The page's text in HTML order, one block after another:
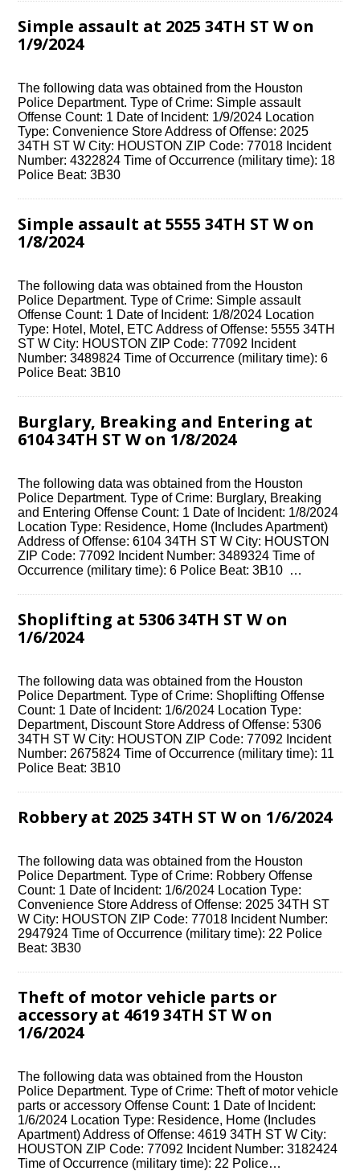
Simple assault at 2025 34TH ST W on
1/9/2024
The following data was obtained from the Houston
Police Department. Type of Crime: Simple assault
Offense Count: 1 Date of Incident: 1/9/2024 Location
Type: Convenience Store Address of Offense: 2025
34TH ST W City: HOUSTON ZIP Code: 77018 Incident
Number: 4322824 Time of Occurrence (military time): 18
Police Beat: 3B30
Simple assault at 5555 34TH ST W on
1/8/2024
The following data was obtained from the Houston
Police Department. Type of Crime: Simple assault
Offense Count: 1 Date of Incident: 1/8/2024 Location
Type: Hotel, Motel, ETC Address of Offense: 5555 34TH
ST W City: HOUSTON ZIP Code: 77092 Incident
Number: 3489824 Time of Occurrence (military time): 6
Police Beat: 3B10
Burglary, Breaking and Entering at
6104 34TH ST W on 1/8/2024
The following data was obtained from the Houston
Police Department. Type of Crime: Burglary, Breaking
and Entering Offense Count: 1 Date of Incident: 1/8/2024
Location Type: Residence, Home (Includes Apartment)
Address of Offense: 6104 34TH ST W City: HOUSTON
ZIP Code: 77092 Incident Number: 3489324 Time of
Occurrence (military time): 6 Police Beat: 3B10 …
Shoplifting at 5306 34TH ST W on
1/6/2024
The following data was obtained from the Houston
Police Department. Type of Crime: Shoplifting Offense
Count: 1 Date of Incident: 1/6/2024 Location Type:
Department, Discount Store Address of Offense: 5306
34TH ST W City: HOUSTON ZIP Code: 77092 Incident
Number: 2675824 Time of Occurrence (military time): 11
Police Beat: 3B10
Robbery at 2025 34TH ST W on 1/6/2024
The following data was obtained from the Houston
Police Department. Type of Crime: Robbery Offense
Count: 1 Date of Incident: 1/6/2024 Location Type:
Convenience Store Address of Offense: 2025 34TH ST
W City: HOUSTON ZIP Code: 77018 Incident Number:
2947924 Time of Occurrence (military time): 22 Police
Beat: 3B30
Theft of motor vehicle parts or
accessory at 4619 34TH ST W on
1/6/2024
The following data was obtained from the Houston
Police Department. Type of Crime: Theft of motor vehicle
parts or accessory Offense Count: 1 Date of Incident:
1/6/2024 Location Type: Residence, Home (Includes
Apartment) Address of Offense: 4619 34TH ST W City:
HOUSTON ZIP Code: 77092 Incident Number: 3182424
Time of Occurrence (military time): 22 Police…